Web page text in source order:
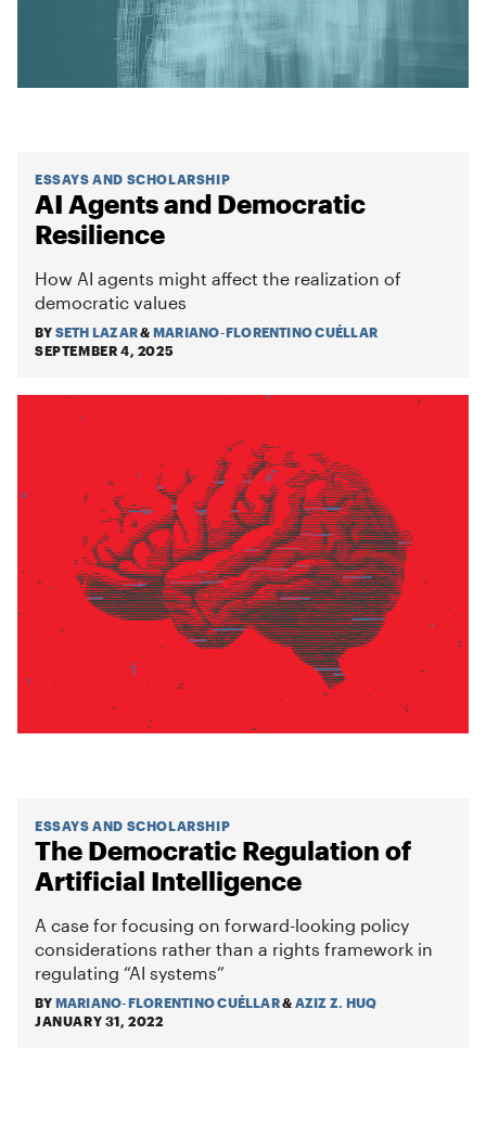
ESSAYS AND SCHOLARSHIP
AI Agents and Democratic
Resilience
How AI agents might affect the realization of
democratic values
BY SETH LAZAR& MARIANO-FLORENTINO CUÉLLAR
SEPTEMBER 4, 2025
ESSAYS AND SCHOLARSHIP
The Democratic Regulation of
Artificial Intelligence
A case for focusing on forward-looking policy
considerations rather than a rights framework in
regulating “AI systems”
BY MARIANO-FLORENTINO CUÉLLAR& AZIZ Z. HUQ
JANUARY 31, 2022